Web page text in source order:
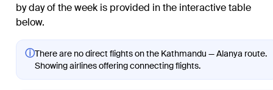
by day of the week is provided in the interactive table
below.
ⓘThere are no direct flights on the Kathmandu — Alanya route.
Showing airlines offering connecting flights.